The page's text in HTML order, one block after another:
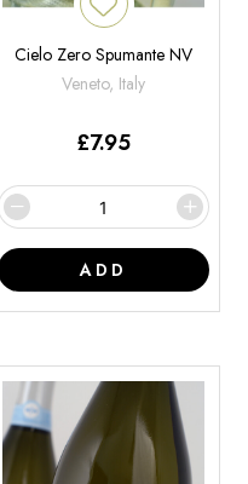
Cielo Zero Spumante NV
Veneto, Italy
£7.95
ADD